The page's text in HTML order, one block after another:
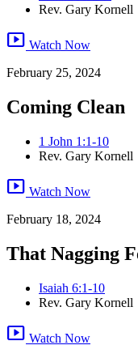
Rev. Gary Kornell
smart_display Watch Now
February 25, 2024
Coming Clean
1 John 1:1-10
Rev. Gary Kornell
smart_display Watch Now
February 18, 2024
That Nagging
Isaiah 6:1-10
Rev. Gary Kornell
smart_display Watch Now